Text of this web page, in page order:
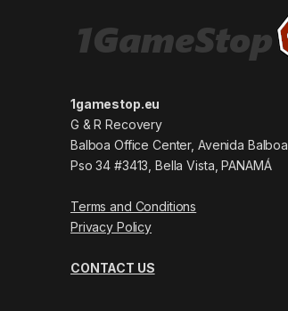
1gamestop.eu
G & R Recovery
Balboa Office Center, Avenida Balboa
Pso 34 #3413, Bella Vista, PANAMÁ
Terms and Conditions
Privacy Policy
CONTACT US